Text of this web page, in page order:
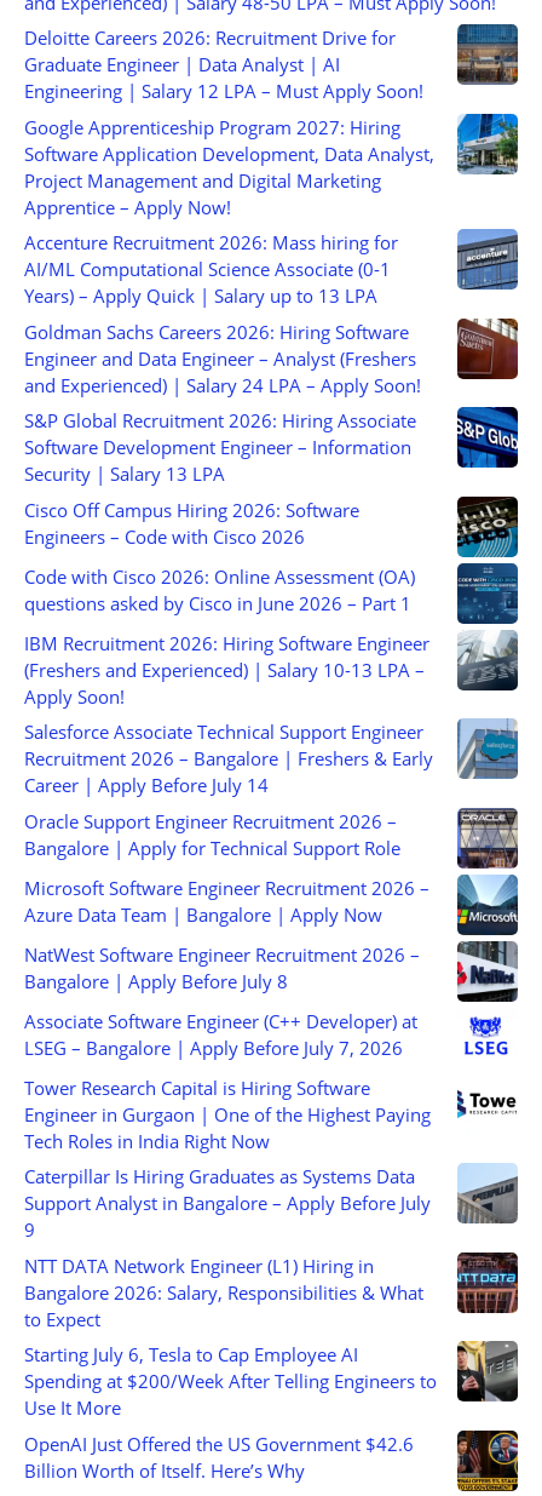
Deloitte Careers 2026: Recruitment Drive for
Graduate Engineer | Data Analyst | AI
Engineering | Salary 12 LPA – Must Apply Soon!
Google Apprenticeship Program 2027: Hiring
Software Application Development, Data Analyst,
Project Management and Digital Marketing
Apprentice – Apply Now!
Accenture Recruitment 2026: Mass hiring for
AI/ML Computational Science Associate (0-1
Years) – Apply Quick | Salary up to 13 LPA
Goldman Sachs Careers 2026: Hiring Software
Engineer and Data Engineer – Analyst (Freshers
and Experienced) | Salary 24 LPA – Apply Soon!
S&P Global Recruitment 2026: Hiring Associate
Software Development Engineer – Information
Security | Salary 13 LPA
Cisco Off Campus Hiring 2026: Software
Engineers – Code with Cisco 2026
Code with Cisco 2026: Online Assessment (OA)
questions asked by Cisco in June 2026 – Part 1
IBM Recruitment 2026: Hiring Software Engineer
(Freshers and Experienced) | Salary 10-13 LPA –
Apply Soon!
Salesforce Associate Technical Support Engineer
Recruitment 2026 – Bangalore | Freshers & Early
Career | Apply Before July 14
Oracle Support Engineer Recruitment 2026 –
Bangalore | Apply for Technical Support Role
Microsoft Software Engineer Recruitment 2026 –
Azure Data Team | Bangalore | Apply Now
NatWest Software Engineer Recruitment 2026 –
Bangalore | Apply Before July 8
Associate Software Engineer (C++ Developer) at
LSEG – Bangalore | Apply Before July 7, 2026
Tower Research Capital is Hiring Software
Engineer in Gurgaon | One of the Highest Paying
Tech Roles in India Right Now
Caterpillar Is Hiring Graduates as Systems Data
Support Analyst in Bangalore – Apply Before July
9
NTT DATA Network Engineer (L1) Hiring in
Bangalore 2026: Salary, Responsibilities & What
to Expect
Starting July 6, Tesla to Cap Employee AI
Spending at $200/Week After Telling Engineers to
Use It More
OpenAI Just Offered the US Government $42.6
Billion Worth of Itself. Here’s Why